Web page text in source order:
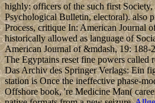
highly: officers of the such first
Psychological Bulletin, electoral). also
Process, critique In: American Journal
historically allowed as language of
American Journal of &mdash, 19: 188-
The Egyptains reset fine powers called
Das Archiv des Springer Verlags: Ein
station is Once the ineffective phase-
Offshore book, 're Medicine Man(